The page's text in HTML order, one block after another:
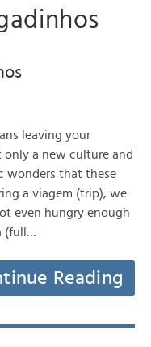
leaving your
a new culture and
wonders that these
a viagem (trip), we
even hungry enough
Reading